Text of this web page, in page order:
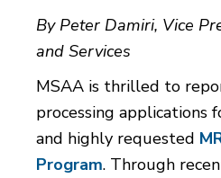
By Peter Damiri, Vice
and Services
MSAA is thrilled to
processing applications
and highly requested
Program. Through